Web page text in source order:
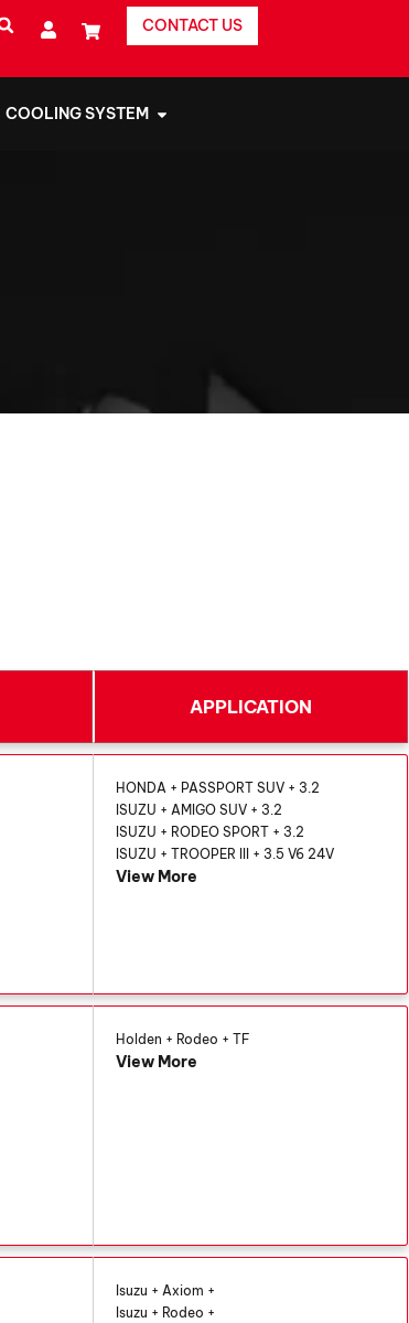
CONTACT US
COOLING SYSTEM
APPLICATION
HONDA + PASSPORT SUV + 3.2
ISUZU + AMIGO SUV + 3.2
ISUZU + RODEO SPORT + 3.2
ISUZU + TROOPER III + 3.5 V6 24V
View More
Holden + Rodeo + TF
View More
Isuzu + Axiom +
Isuzu + Rodeo +